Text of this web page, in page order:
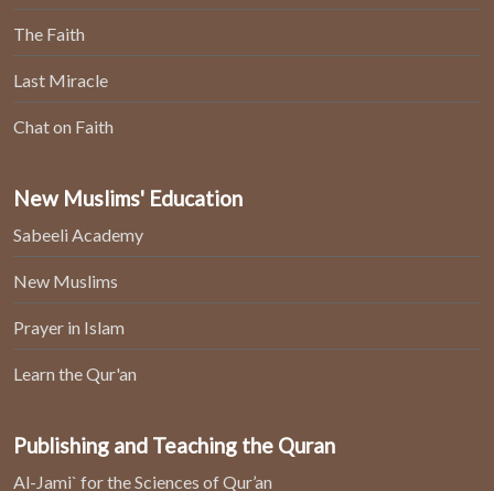
The Faith
Last Miracle
Chat on Faith
New Muslims' Education
Sabeeli Academy
New Muslims
Prayer in Islam
Learn the Qur'an
Publishing and Teaching the Quran
Al-Jami` for the Sciences of Qur’an